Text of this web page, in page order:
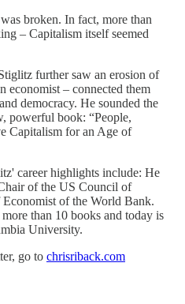
broken. In fact, more than
– Capitalism itself seemed
further saw an erosion of
economist – connected them
democracy. He sounded the
powerful book: “People,
Capitalism for an Age of
career highlights include: He
of the US Council of
of the World Bank.
than 10 books and today is
University.
go to chrisriback.com